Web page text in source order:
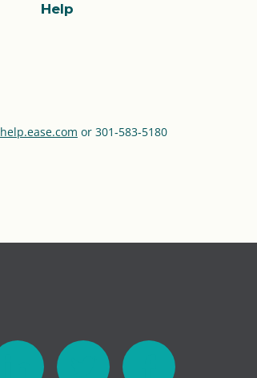
Help
help.ease.com or 301‑583‑5180